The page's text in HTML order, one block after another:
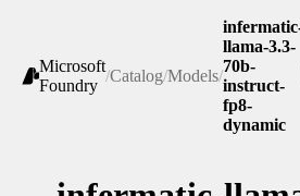
Microsoft
Foundry
/Catalog/Models/
llama-3.3-
70b-
instruct-
fp8-
dynamic